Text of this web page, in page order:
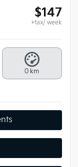
$147
+tax/ week
0 km